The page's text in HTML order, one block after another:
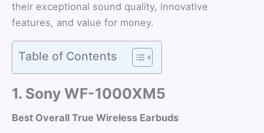
their exceptional sound quality, innovative
features, and value for money.
Table of Contents
1. Sony WF-1000XM5
Best Overall True Wireless Earbuds